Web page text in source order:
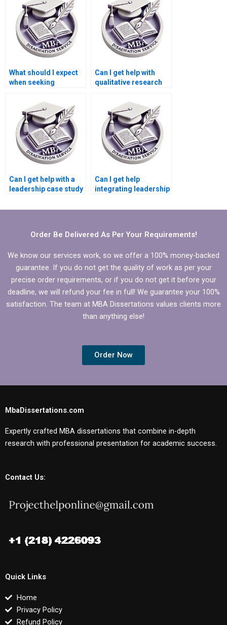
What should I expect
when seeking
dissertation writing
help?
Can I get help with
qualitative research
MBA dissertation?
Can I get help with a
leadership case study
dissertation?
Can I get help
integrating leadership
MBA dissertation?
Order Be Delivered As Per Your Requirements!
We know our services work, so we offer a 100% money-backed
guarantee. If you do not get the quality of work as per your
precise order requirements, or if you do not get it before your
deadline, we will refund your fee in full! We guarantee your 100%
satisfaction. The team at MBA Dissertations values clients more
than anything else!
Order Now
MbaDissertations.com
Expertly crafted MBA dissertations that combine in-depth
research with professional presentation for academic success.
Contact Us:
Quick Links
Home
Privacy Policy
Refund Policy